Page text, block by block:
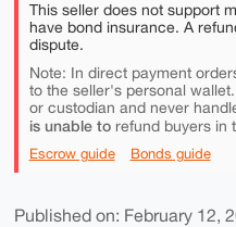
This seller does not support
have bond insurance. A
dispute.
Note: In direct payment
to the seller's personal
or custodian and never
is unable torefund buyers in
Escrow guide Bonds guide
Published on: February 12,